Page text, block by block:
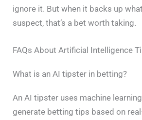
ignore it. But when it backs up
suspect, that’s a bet worth taking.
FAQs About Artificial Intelligence
What is an AI tipster in betting?
An AI tipster uses machine
generate betting tips based on